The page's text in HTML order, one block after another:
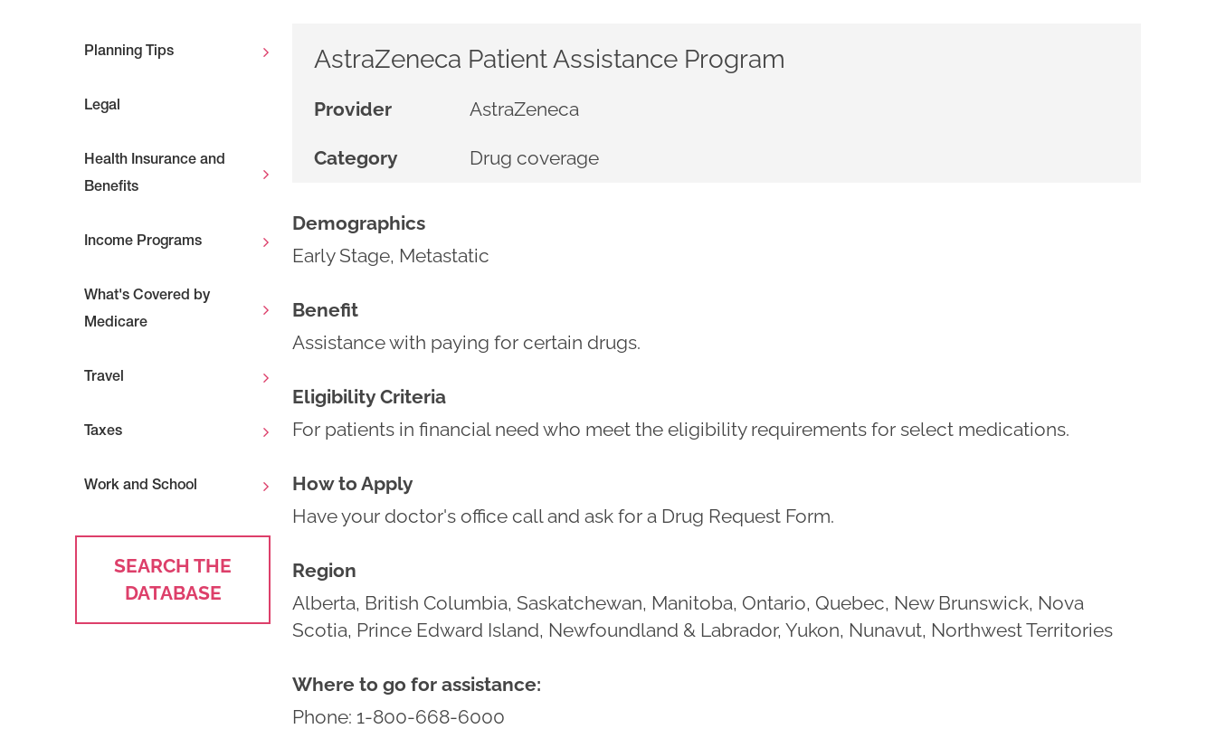
Planning Tips
Legal
Health Insurance and
Benefits
Income Programs
What's Covered by
Medicare
Travel
Taxes
Work and School
SEARCH THE
DATABASE
AstraZeneca Patient Assistance Program
Provider AstraZeneca
Category Drug coverage
Demographics
Early Stage, Metastatic
Benefit
Assistance with paying for certain drugs.
Eligibility Criteria
For patients in financial need who meet the eligibility requirements for select medications.
How to Apply
Have your doctor's office call and ask for a Drug Request Form.
Region
Alberta, British Columbia, Saskatchewan, Manitoba, Ontario, Quebec, New Brunswick, Nova
Scotia, Prince Edward Island, Newfoundland & Labrador, Yukon, Nunavut, Northwest Territories
Where to go for assistance:
Phone: 1-800-668-6000